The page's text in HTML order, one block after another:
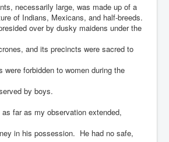
necessarily large, was made up of a
of Indians, Mexicans, and half-breeds.
over by dusky maidens under the
and its precincts were sacred to
were forbidden to women during the
by boys.
far as my observation extended,
in his possession. He had no safe,